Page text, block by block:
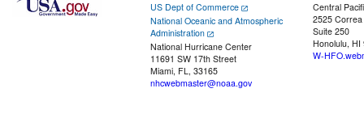
US Dept of Commerce
National Oceanic and Atmospheric
Administration
National Hurricane Center
11691 SW 17th Street
Miami, FL, 33165
nhcwebmaster@noaa.gov
Central
2525
Suite 250
Honolulu, HI
W-